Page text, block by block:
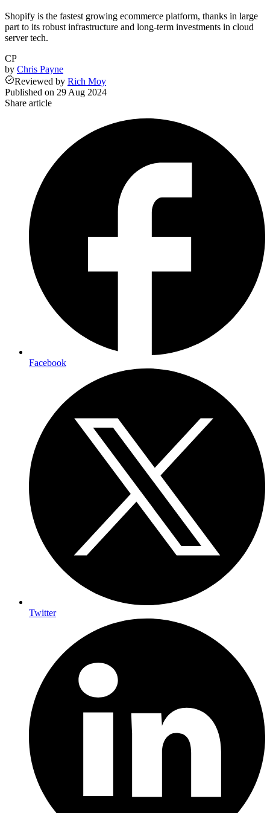
Shopify is the fastest growing ecommerce platform, thanks in large
part to its robust infrastructure and long-term investments in cloud
server tech.
CP
by Chris Payne
Reviewed by Rich Moy
Published on 29 Aug 2024
Share article
Facebook
Twitter